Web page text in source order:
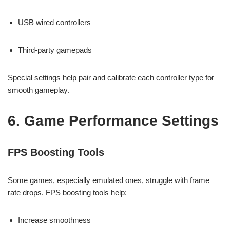
USB wired controllers
Third-party gamepads
Special settings help pair and calibrate each controller type for
smooth gameplay.
6. Game Performance Settings
FPS Boosting Tools
Some games, especially emulated ones, struggle with frame
rate drops. FPS boosting tools help:
Increase smoothness